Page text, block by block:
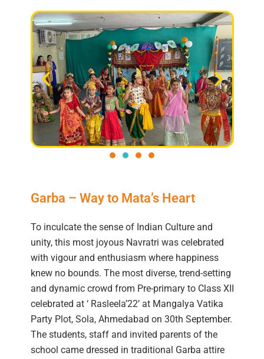
Garba – Way to Mata’s Heart
To inculcate the sense of Indian Culture and
unity, this most joyous Navratri was celebrated
with vigour and enthusiasm where happiness
knew no bounds. The most diverse, trend-setting
and dynamic crowd from Pre-primary to Class XII
celebrated at ‘ Rasleela’22’ at Mangalya Vatika
Party Plot, Sola, Ahmedabad on 30th September.
The students, staff and invited parents of the
school came dressed in traditional Garba attire